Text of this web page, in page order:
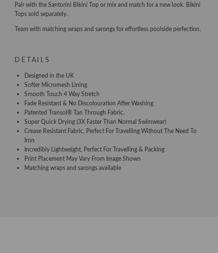
Pair with the Santorini Bikini Top or mix and match for a new look. Bikini
Tops sold separately.
Team with matching wraps and sarongs for effortless poolside perfection.
DETAILS
Designed in the UK
Softer Micromesh Lining
Smooth Touch 4 Way Stretch
Fade Resistant & No Discolouration After Washing
Patented Transol® Tan Through Fabric.
Super Quick Drying (3X Faster Than Normal Swimwear)
Crease Resistant Fabric, Perfect For Travelling Without The Need To
Iron
Incredibly Lightweight, Perfect For Travelling & Packing
Print Placement May Vary From Image Shown
Matching wraps and sarongs available